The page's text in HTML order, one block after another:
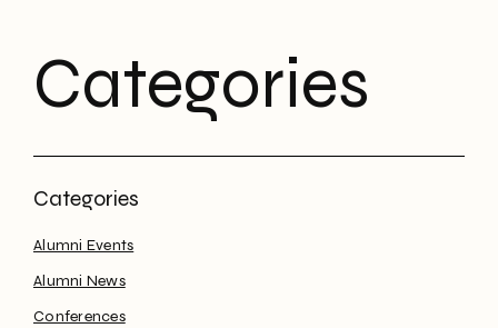
Categories
Alumni Events
Alumni News
Conferences